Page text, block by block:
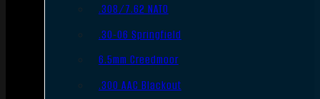
.308/7.62 NATO
.30-06 Springfield
6.5mm Creedmoor
.300 AAC Blackout